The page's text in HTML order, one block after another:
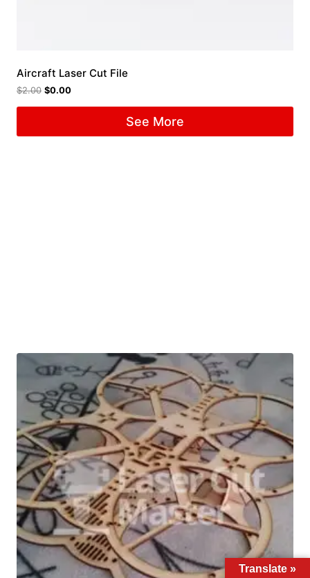
Aircraft Laser Cut File
$2.00 $0.00
See More
Translate »